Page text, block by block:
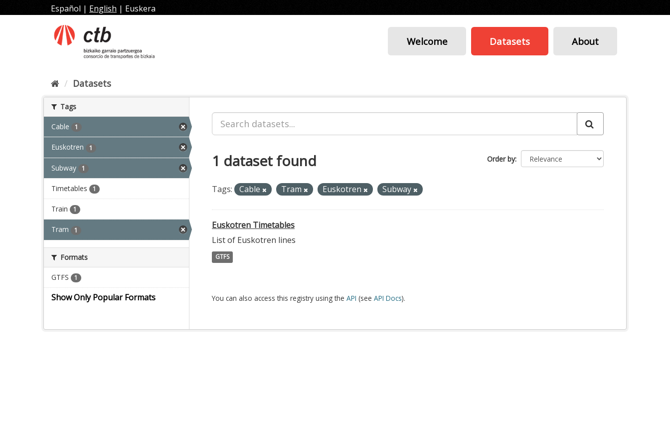
to
Español | English | Euskera
Welcome Datasets About
Datasets
Tags
Cable 1
Euskotren 1
Subway 1
Timetables 1
Train 1
Tram 1
Formats
GTFS 1
Show Only Popular Formats
Order by
1 dataset found
Tags: Cable Tram Euskotren Subway
Euskotren Timetables
List of Euskotren lines
GTFS
You can also access this registry using the API (see API Docs).